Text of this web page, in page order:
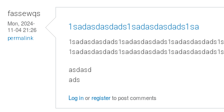
fassewqs
Mon, 2024-
11-04 21:26
permalink
1sadasdasdads1sadasdasdads1sa
asdasd
ads
Log inorregisterto post comments